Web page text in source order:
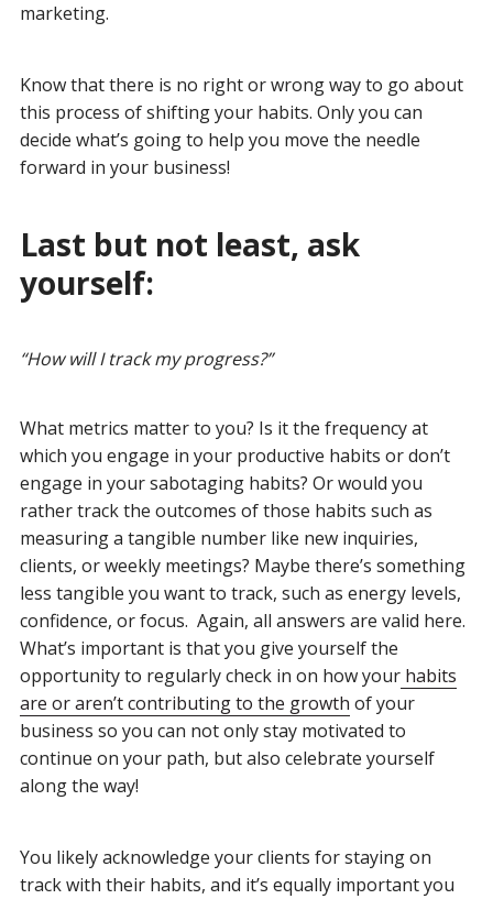
marketing.
Know that there is no right or wrong way to go about
this process of shifting your habits. Only you can
decide what’s going to help you move the needle
forward in your business!
Last but not least, ask
yourself:
“How will I track my progress?”
What metrics matter to you? Is it the frequency at
which you engage in your productive habits or don’t
engage in your sabotaging habits? Or would you
rather track the outcomes of those habits such as
measuring a tangible number like new inquiries,
clients, or weekly meetings? Maybe there’s something
less tangible you want to track, such as energy levels,
confidence, or focus. Again, all answers are valid here.
What’s important is that you give yourself the
opportunity to regularly check in on how yourhabits
are or aren’t contributing to the growth of your
business so you can not only stay motivated to
continue on your path, but also celebrate yourself
along the way!
You likely acknowledge your clients for staying on
track with their habits, and it’s equally important you